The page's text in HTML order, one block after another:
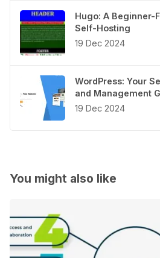
Hugo: A Beginner-
Self-Hosting
19 Dec 2024
WordPress: Your
and Management
19 Dec 2024
You might also like